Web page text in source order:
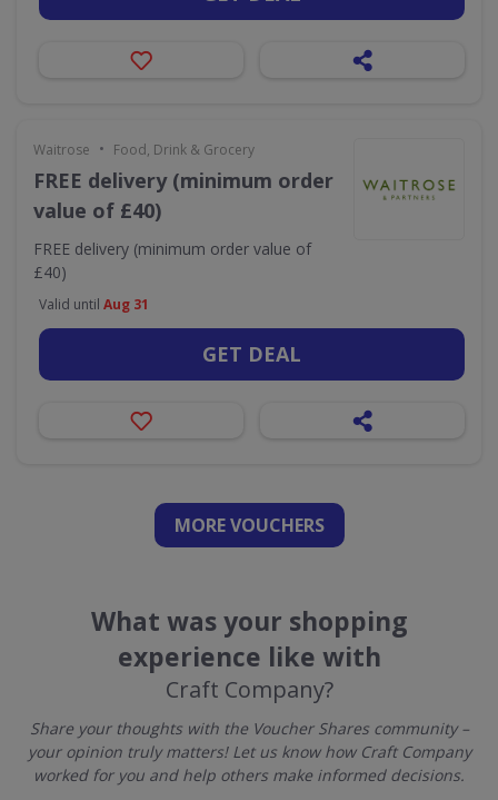
Waitrose • Food, Drink & Grocery
FREE delivery (minimum order
value of £40)
FREE delivery (minimum order value of
£40)
Valid until Aug 31
GET DEAL
MORE VOUCHERS
What was your shopping
experience like with
Craft Company?
Share your thoughts with the Voucher Shares community –
your opinion truly matters! Let us know how Craft Company
worked for you and help others make informed decisions.